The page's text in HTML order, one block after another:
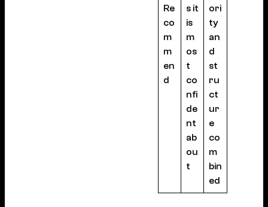
Re
co
m
m
en
d
s it
is
m
os
t
co
nfi
de
nt
ab
ou
t
ori
ty
an
d
st
ru
ct
ur
e
co
m
bin
ed